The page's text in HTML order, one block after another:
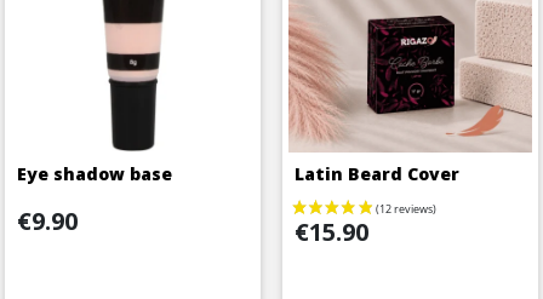
Eye shadow base
Price
€9.90
Latin Beard Cover
Price
€15.90